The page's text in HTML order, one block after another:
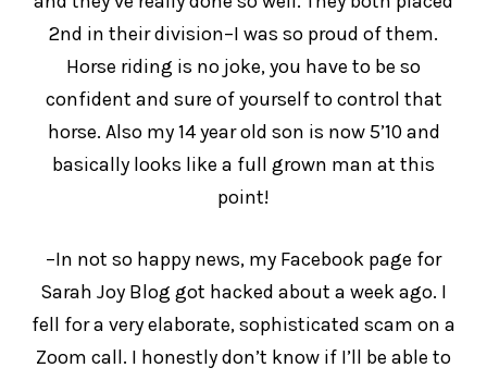
2nd in their division–I was so proud of them.
Horse riding is no joke, you have to be so
confident and sure of yourself to control that
horse. Also my 14 year old son is now 5’10 and
basically looks like a full grown man at this
point!
–In not so happy news, my Facebook page for
Sarah Joy Blog got hacked about a week ago. I
fell for a very elaborate, sophisticated scam on a
Zoom call. I honestly don’t know if I’ll be able to